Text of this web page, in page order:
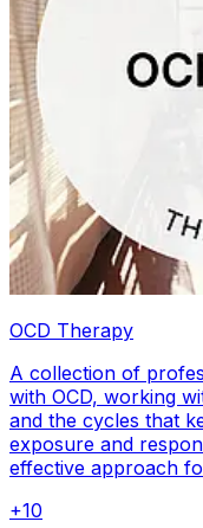
OCD Therapy
A collection of
with OCD, working
and the cycles that
exposure and
effective approach
+10